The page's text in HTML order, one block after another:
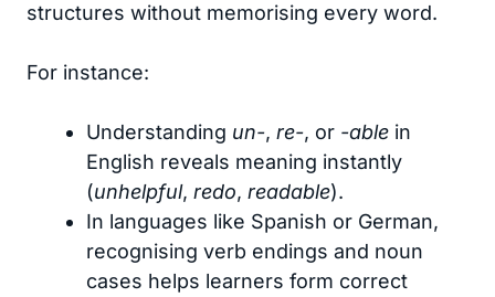
structures without memorising every word.
For instance:
Understanding un-, re-, or -able in
English reveals meaning instantly
(unhelpful, redo, readable).
In languages like Spanish or German,
recognising verb endings and noun
cases helps learners form correct